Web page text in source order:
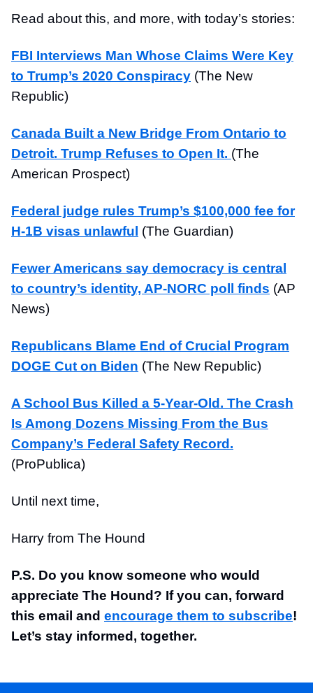
Read about this, and more, with today’s stories:
FBI Interviews Man Whose Claims Were Key
to Trump’s 2020 Conspiracy (The New
Republic)
Canada Built a New Bridge From Ontario to
Detroit. Trump Refuses to Open It. (The
American Prospect)
Federal judge rules Trump’s $100,000 fee for
H-1B visas unlawful (The Guardian)
Fewer Americans say democracy is central
to country’s identity, AP-NORC poll finds (AP
News)
Republicans Blame End of Crucial Program
DOGE Cut on Biden (The New Republic)
A School Bus Killed a 5-Year-Old. The Crash
Is Among Dozens Missing From the Bus
Company’s Federal Safety Record.
(ProPublica)
Until next time,
Harry from The Hound
P.S. Do you know someone who would
appreciate The Hound? If you can, forward
this email and encourage them to subscribe!
Let’s stay informed, together.